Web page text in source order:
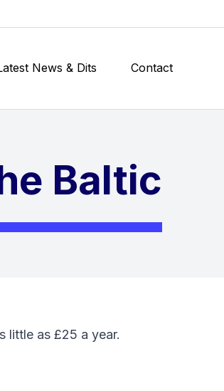
News & Dits Contact
Baltic
little as £25 a year.